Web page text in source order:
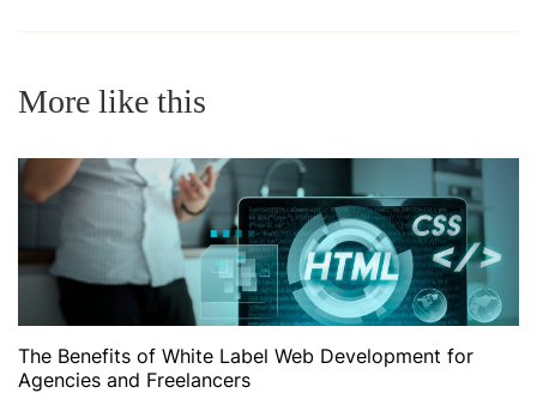
More like this
The Benefits of White Label Web Development for
Agencies and Freelancers